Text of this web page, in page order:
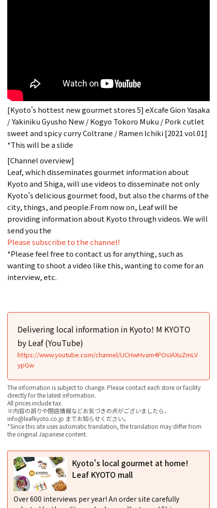
[Kyoto's hottest new gourmet stores 5] eXcafe Gion Yasaka
/ Yakiniku Gyusho New / Kogyo Tokoro Muku / Pork cutlet
sweet and spicy curry Coltrane / Ramen Ichiki [2021 vol.01]
*This will be a slide
[Channel overview]
Leaf, which disseminates gourmet information about
Kyoto and Shiga, will use videos to disseminate not only
Kyoto's delicious gourmet food, but also the charms of the
city, things, and people.From now on, Leaf will be
providing information about Kyoto through videos. We will
send you the
Please subscribe to the channel!
*Please feel free to contact us for anything, such as
wanting to shoot a video like this, wanting to come for an
interview, etc.
Delivering local information in Kyoto! M KYOTO
by Leaf (YouTube)
https://www.youtube.com/channel/UCHwHvam4POsIAXuZmLV
ypGw
The information is subject to change. Please contact each store or facility
directly for the latest information.
All prices include tax.
※内容の誤りや閉店情報などお気づきの点がございましたら、
info@leafkyoto.co.jp までお知らせください。
*Since this site uses automatic translation, the translation may differ from
the original Japanese content.
Kyoto's local gourmet at home!
Leaf KYOTO mall
Over 600 interviews per year! An order site carefully